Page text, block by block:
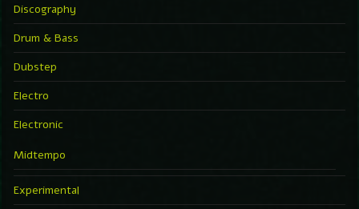
Discography
Drum & Bass
Dubstep
Electro
Electronic
Midtempo
Experimental